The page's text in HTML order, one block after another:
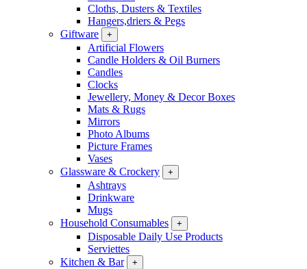
Cloths, Dusters & Textiles
Hangers,driers & Pegs
Giftware
+
Artificial Flowers
Candle Holders & Oil Burners
Candles
Clocks
Jewellery, Money & Decor Boxes
Mats & Rugs
Mirrors
Photo Albums
Picture Frames
Vases
Glassware & Crockery
+
Ashtrays
Drinkware
Mugs
Household Consumables
+
Disposable Daily Use Products
Serviettes
Kitchen & Bar
+